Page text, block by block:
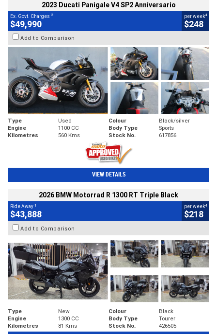
2023 Ducati Panigale V4 SP2 Anniversario
Ex. Govt. Charges 2
$49,990
per week4
$248
Add to Comparison
Type Used Colour
Black/silver
Engine
1100 CC Body Type
Sports
Kilometres
560 Kms Stock No. 617856
VIEW DETAILS
2026 BMW Motorrad R 1300 RT Triple Black
Ride Away 1
$43,888
per week4
$218
Add to Comparison
Type New Colour
Black
Engine
1300 CC Body Type
Tourer
Kilometres
81 Kms Stock No. 426505